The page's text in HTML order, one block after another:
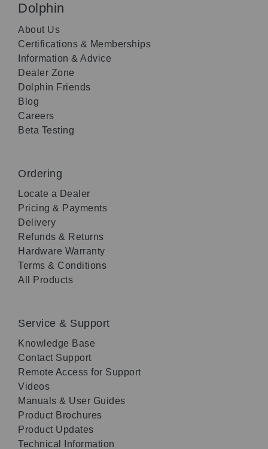
Dolphin
About Us
Certifications & Memberships
Information & Advice
Dealer Zone
Dolphin Friends
Blog
Careers
Beta Testing
Ordering
Locate a Dealer
Pricing & Payments
Delivery
Refunds & Returns
Hardware Warranty
Terms & Conditions
All Products
Service & Support
Knowledge Base
Contact Support
Remote Access for Support
Videos
Manuals & User Guides
Product Brochures
Product Updates
Technical Information